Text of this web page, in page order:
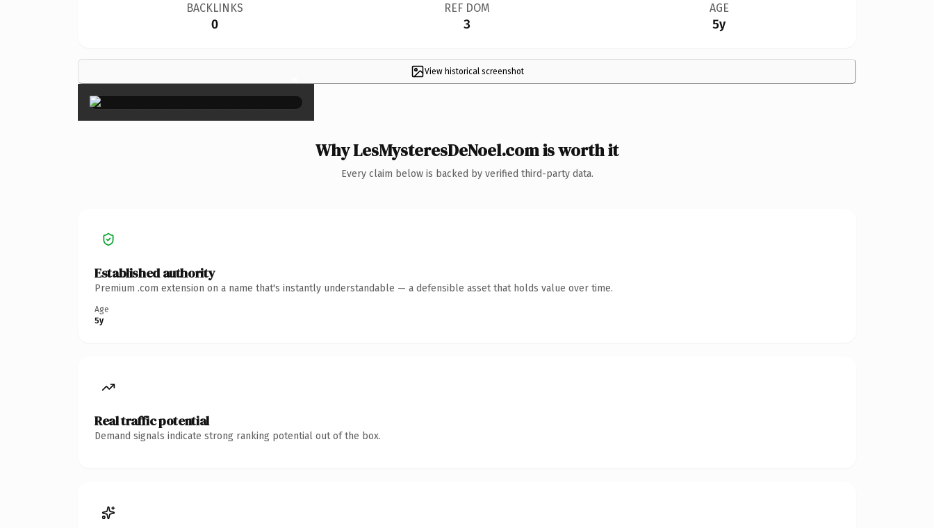
BACKLINKS
0
REF DOM
3
AGE
5y
View historical screenshot
×
Why LesMysteresDeNoel.com is worth it
Every claim below is backed by verified third-party data.
Established authority
Premium .com extension on a name that's instantly understandable — a defensible asset that holds value over time.
Age
5y
Real traffic potential
Demand signals indicate strong ranking potential out of the box.